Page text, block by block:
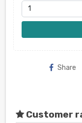
Share
Customer